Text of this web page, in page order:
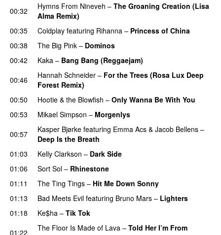
00:32
Hymns From Nineveh – The Groaning Creation (Lisa
Alma Remix)
00:35
Coldplay featuring Rihanna – Princess of China
00:38
The Big Pink – Dominos
00:42
Kaka – Bang Bang (Reggaejam)
00:46 Hannah Schneider – For the Trees (Rosa Lux Deep
Forest Remix)
00:50
Hootie & the Blowfish – Only Wanna Be With You
00:53
Mikael Simpson – Morgenlys
00:57
Kasper Bjørke featuring Emma Acs & Jacob Bellens –
Deep Is the Breath
01:03
Kelly Clarkson – Dark Side
01:06
Sort Sol – Rhinestone
01:11
The Ting Tings – Hit Me Down Sonny
01:13
Bad Meets Evil featuring Bruno Mars – Lighters
01:18
Ke$ha – Tik Tok
01:22
The Floor Is Made of Lava – Told Her I’m From